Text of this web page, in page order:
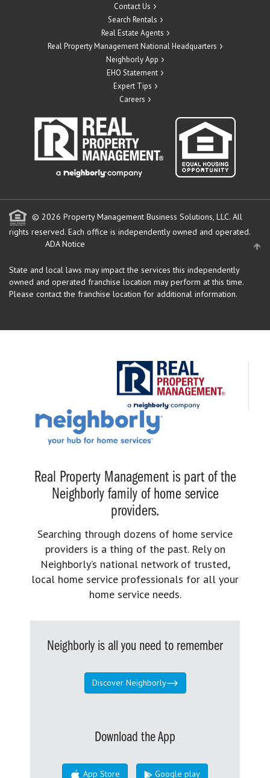
Contact Us
Search Rentals
Real Estate Agents
Real Property Management National Headquarters
Neighborly App
EHO Statement
Expert Tips
Careers
© 2026 Property Management Business Solutions, LLC. All
rights reserved. Each office is independently owned and operated.
ADA Notice
State and local laws may impact the services this independently
owned and operated franchise location may perform at this time.
Please contact the franchise location for additional information.
Real Property Management is part of the
Neighborly family of home service
providers.
Searching through dozens of home service
providers is a thing of the past. Rely on
Neighborly’s national network of trusted,
local home service professionals for all your
home service needs.
Neighborly is all you need to remember
Discover Neighborly
Download the App
App Store Google play